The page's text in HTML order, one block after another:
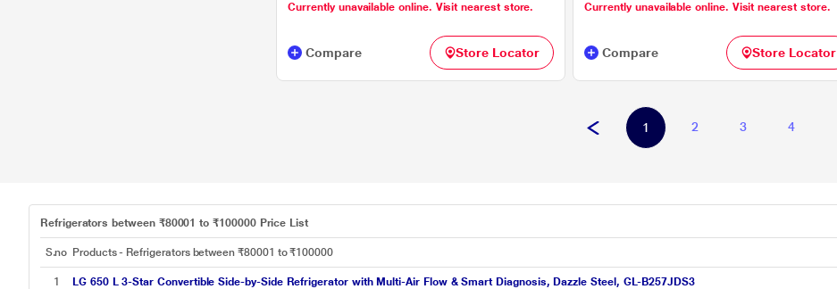
Currently unavailable online. Visit nearest store.
Compare Store Locator
Currently unavailable online. Visit nearest store.
Compare Store Locator
1 2 3 4
Refrigerators between ₹80001 to ₹100000 Price List
S.no Products - Refrigerators between ₹80001 to ₹100000
1 LG 650 L 3-Star Convertible Side-by-Side Refrigerator with Multi-Air Flow & Smart Diagnosis, Dazzle Steel, GL-B257JDS3